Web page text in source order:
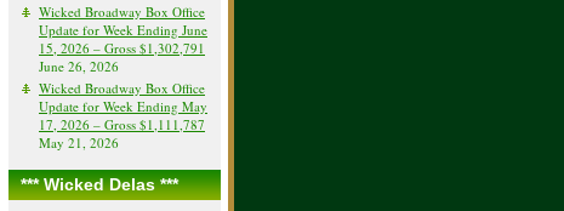
Wicked Broadway Box Office
Update for Week Ending June
15, 2026 – Gross $1,302,791
June 26, 2026
Wicked Broadway Box Office
Update for Week Ending May
17, 2026 – Gross $1,111,787
May 21, 2026
*** Wicked Delas ***